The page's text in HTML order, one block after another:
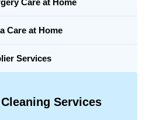
Care at Home
Services
Services